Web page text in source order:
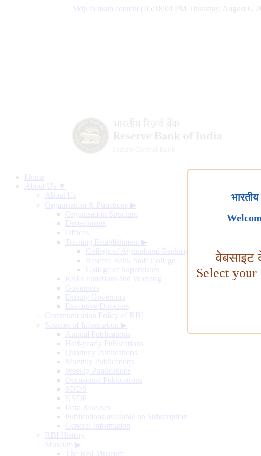
Skip to main content 05:18:05 PM Thursday, August 6,
Home
About Us ▼
About Us
Organisation & Functions ▶
Organisation Structure
Departments
Offices
Training Establishment ▶
College of Agricultural Banking
Reserve Bank Staff College
College of Supervisors
RBI's Functions and Working
Governors
Deputy Governors
Executive Directors
Communication Policy of RBI
Sources of Information ▶
Annual Publications
Half-yearly Publications
Quarterly Publications
Monthly Publications
Weekly Publications
Occasional Publications
SDDS
NSDP
Data Releases
Publications available on Subscription
General Information
RBI History
Museum ▶
The RBI Museum
वेबसाइट
Select your